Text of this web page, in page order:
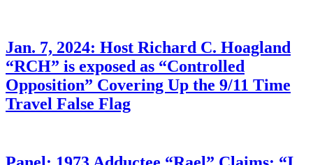
Jan. 7, 2024: Host Richard C. Hoagland
“RCH” is exposed as “Controlled
Opposition” Covering Up the 9/11 Time
Travel False Flag